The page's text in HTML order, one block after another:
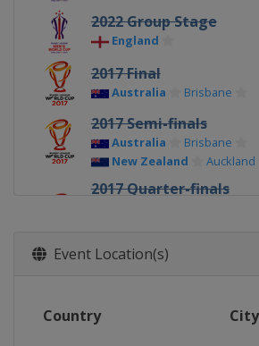
2022 Group Stage
England
2017 Final
Australia Brisbane
2017 Semi-finals
Australia
Brisbane
New Zealand
Auckland
2017 Quarter-finals
Event Location(s)
Country City